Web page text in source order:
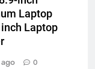
Laptop
Laptop
0